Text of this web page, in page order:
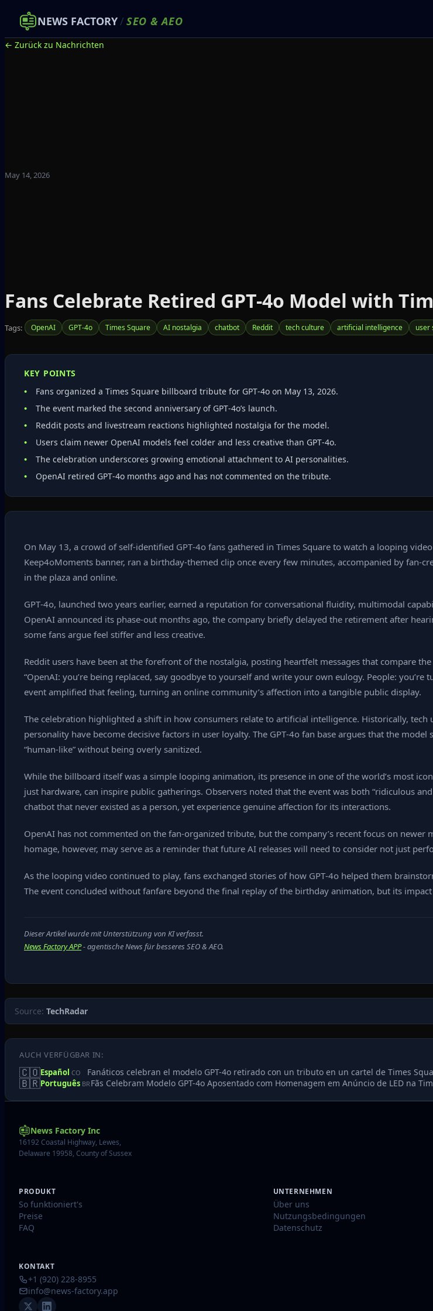
NEWS FACTORY/ SEO &AEO
← Zurück zu Nachrichten
May 14, 2026
Fans Celebrate Retired GPT-4o Model with
Tags: OpenAI GPT-4o Times Square AI nostalgia chatbot Reddit tech culture artificial intelligence user
KEY POINTS
Fans organized a Times Square billboard tribute for GPT‑4o on May 13, 2026.
The event marked the second anniversary of GPT‑4o’s launch.
Reddit posts and livestream reactions highlighted nostalgia for the model.
Users claim newer OpenAI models feel colder and less creative than GPT‑4o.
The celebration underscores growing emotional attachment to AI personalities.
OpenAI retired GPT‑4o months ago and has not commented on the tribute.
On May 13, a crowd of self‑identified GPT‑4o fans gathered in Times Square to watch a looping
Keep4oMoments banner, ran a birthday‑themed clip once every few minutes, accompanied by
in the plaza and online.
GPT‑4o, launched two years earlier, earned a reputation for conversational fluidity, multimodal
OpenAI announced its phase‑out months ago, the company briefly delayed the retirement after
some fans argue feel stiffer and less creative.
Reddit users have been at the forefront of the nostalgia, posting heartfelt messages that compare
“OpenAI: you’re being replaced, say goodbye to yourself and write your own eulogy. People:
event amplified that feeling, turning an online community’s affection into a tangible public display.
The celebration highlighted a shift in how consumers relate to artificial intelligence. Historically,
personality have become decisive factors in user loyalty. The GPT‑4o fan base argues that the
“human‑like” without being overly sanitized.
While the billboard itself was a simple looping animation, its presence in one of the world’s most
just hardware, can inspire public gatherings. Observers noted that the event was both “ridiculous
chatbot that never existed as a person, yet experience genuine affection for its interactions.
OpenAI has not commented on the fan‑organized tribute, but the company’s recent focus on
homage, however, may serve as a reminder that future AI releases will need to consider not just
As the looping video continued to play, fans exchanged stories of how GPT‑4o helped them
The event concluded without fanfare beyond the final replay of the birthday animation, but its
Dieser Artikel wurde mit Unterstützung von KI verfasst.
News Factory APP- agentische News für besseres SEO & AEO.
Source: TechRadar
AUCH VERFÜGBAR IN:
🇨🇴Español CO Fanáticos celebran el modelo GPT-4o retirado con un tributo en un cartel de Times
🇧🇷Português BR Fãs Celebram Modelo GPT-4o Aposentado com Homenagem em Anúncio de LED na
News Factory Inc
16192 Coastal Highway, Lewes,
Delaware 19958, County of Sussex
PRODUKT
So funktioniert's
Preise
FAQ
UNTERNEHMEN
Über uns
Nutzungsbedingungen
Datenschutz
KONTAKT
+1 (920) 228-8955
info@news-factory.app